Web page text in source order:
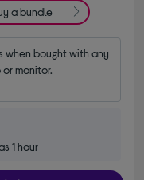
a bundle
when bought with any
monitor.
1 hour